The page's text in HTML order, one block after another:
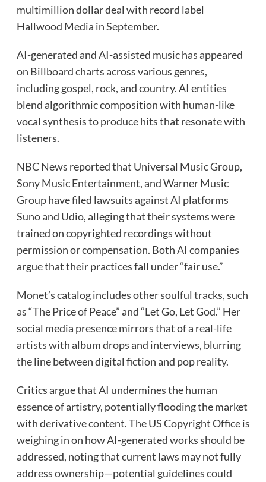
multimillion dollar deal with record label
Hallwood Media in September.
AI-generated and AI-assisted music has appeared
on Billboard charts across various genres,
including gospel, rock, and country. AI entities
blend algorithmic composition with human-like
vocal synthesis to produce hits that resonate with
listeners.
NBC News reported that Universal Music Group,
Sony Music Entertainment, and Warner Music
Group have filed lawsuits against AI platforms
Suno and Udio, alleging that their systems were
trained on copyrighted recordings without
permission or compensation. Both AI companies
argue that their practices fall under “fair use.”
Monet’s catalog includes other soulful tracks, such
as “The Price of Peace” and “Let Go, Let God.” Her
social media presence mirrors that of a real-life
artists with album drops and interviews, blurring
the line between digital fiction and pop reality.
Critics argue that AI undermines the human
essence of artistry, potentially flooding the market
with derivative content. The US Copyright Office is
weighing in on how AI-generated works should be
addressed, noting that current laws may not fully
address ownership—potential guidelines could